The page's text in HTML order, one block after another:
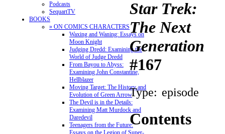
Podcasts
SequartTV
BOOKS
» ON COMICS CHARACTERS
Waxing and Waning: Essays on
Moon Knight
Judging Dredd: Examining the
World of Judge Dredd
From Bayou to Abyss:
Examining John Constantine,
Hellblazer
Moving Target: The History and
Evolution of Green Arrow
The Devil is in the Details:
Examining Matt Murdock and
Daredevil
Teenagers from the Future:
Essays on the Legion of Super-
Star Trek:
The Next
Generation
#167
Type: episode
Contents